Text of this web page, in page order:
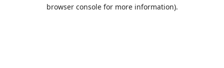
browser console for more information).